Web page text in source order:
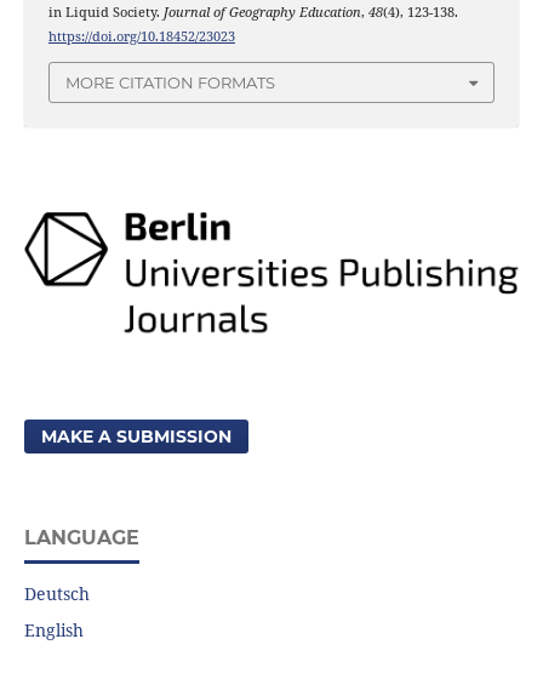
in Liquid Society. Journal of Geography Education, 48(4), 123-138.
https://doi.org/10.18452/23023
MORE CITATION FORMATS
MAKE A SUBMISSION
LANGUAGE
Deutsch
English